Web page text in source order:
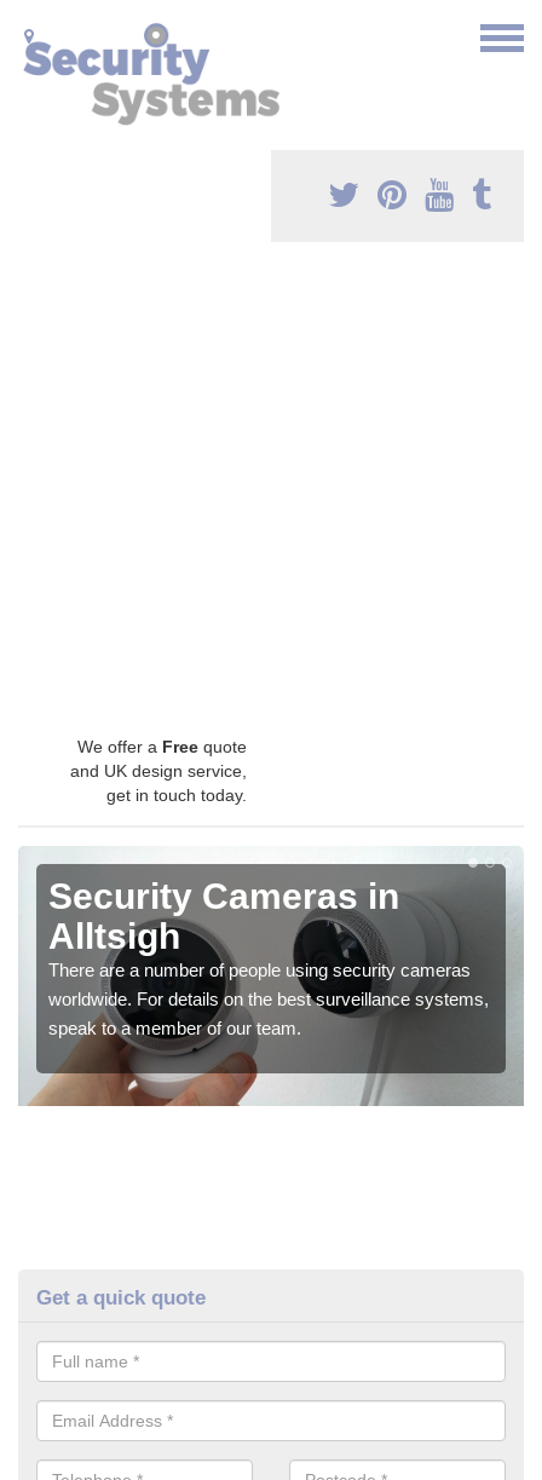
We offer a Free quote
and UK design service,
get in touch today.
Security Cameras in
Alltsigh
There are a number of people using security cameras
worldwide. For details on the best surveillance systems,
speak to a member of our team.
Get a quick quote